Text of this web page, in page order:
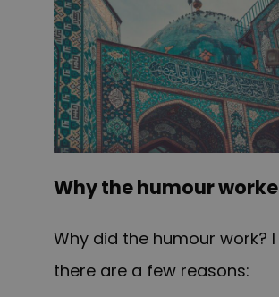
Why the humour
Why did the humour work?
there are a few reasons: